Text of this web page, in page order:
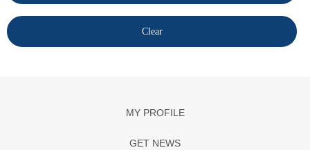
MY PROFILE
GET NEWS